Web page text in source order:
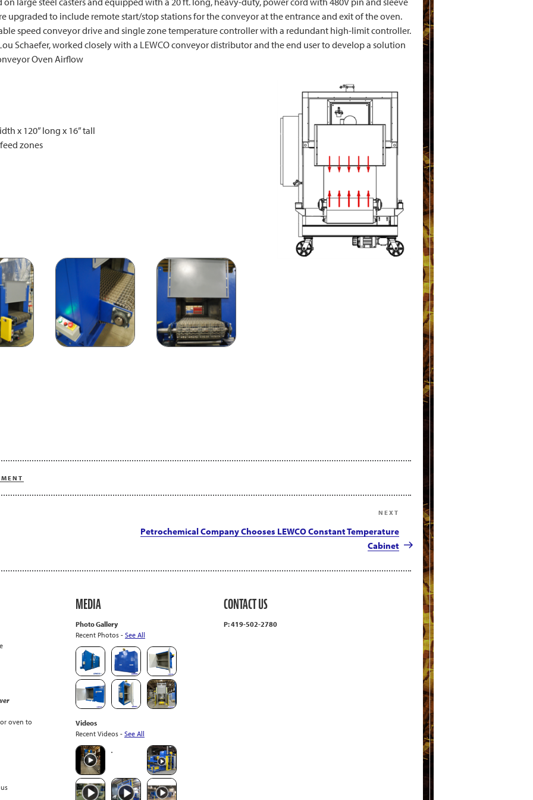
upgraded to include remote start/stop stations for the conveyor at the entrance and exit of the oven.
speed conveyor drive and single zone temperature controller with a redundant high-limit controller.
Schaefer, worked closely with a LEWCO conveyor distributor and the end user to develop a solution
Oven Airflow
x 120” long x 16” tall
zones
NEXT
Petrochemical Company Chooses LEWCO Constant Temperature
Cabinet
oven to
MEDIA
Photo Gallery
Recent Photos - See All
Videos
Recent Videos - See All
CONTACT US
P: 419-502-2780